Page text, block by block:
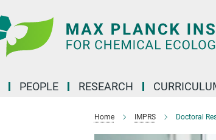
PEOPLE RESEARCH
Home IMPRS Doctoral